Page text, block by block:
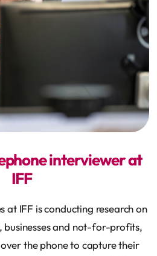
interviewer at
IFF
at IFF is conducting research on
and not-for-profits,
the phone to capture their